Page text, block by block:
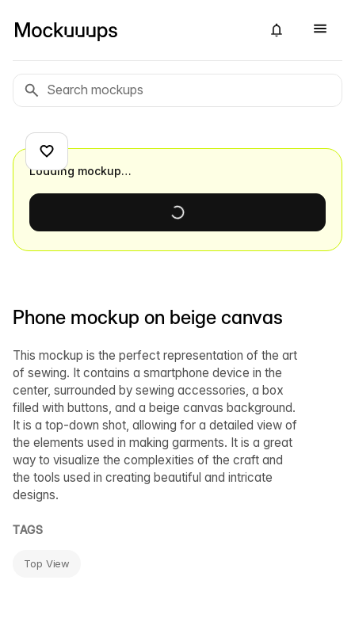
Phone mockup on beige canvas
This mockup is the perfect representation of the art
of sewing. It contains a smartphone device in the
center, surrounded by sewing accessories, a box
filled with buttons, and a beige canvas background.
It is a top-down shot, allowing for a detailed view of
the elements used in making garments. It is a great
way to visualize the complexities of the craft and
the tools used in creating beautiful and intricate
designs.
TAGS
Top View
Loading mockup…